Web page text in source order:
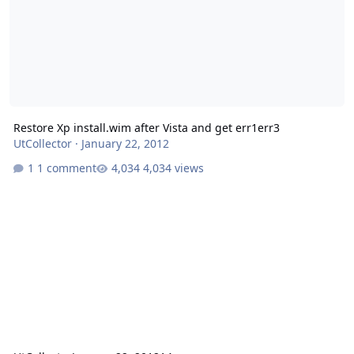
Restore Xp install.wim after Vista and get err1err3
UtCollector· January 22, 2012
1 comment
4,034 views